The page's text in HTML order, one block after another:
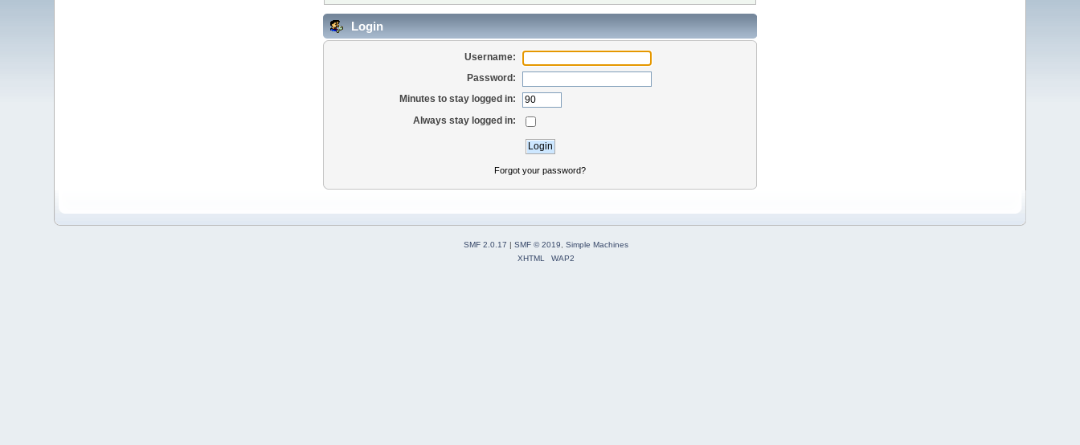
Login
Username:
Password:
Minutes to stay logged in:
Always stay logged in:
Forgot your password?
SMF 2.0.17 | SMF © 2019
Simple Machines
XHTML
WAP2